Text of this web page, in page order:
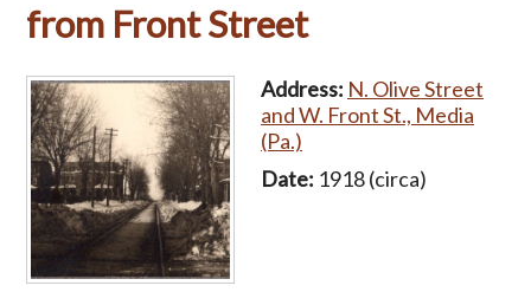
from Front Street
Address: N. Olive Street
and W. Front St., Media
(Pa.)
Date: 1918 (circa)